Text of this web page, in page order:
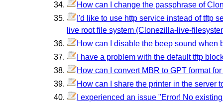
How can I change the passphrase of
I'd like to use http service instead of tftp
live root file system (Clonezilla-live-
How can I disable the beep sound when
I have a problem with the default tftp
How can I convert MBR to GPT format
How can I share the printer in the server
I experienced an issue "Error! No